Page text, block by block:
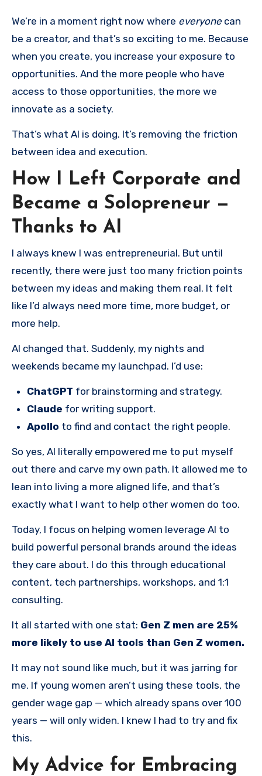
We’re in a moment right now where everyone can
be a creator, and that’s so exciting to me. Because
when you create, you increase your exposure to
opportunities. And the more people who have
access to those opportunities, the more we
innovate as a society.
That’s what AI is doing. It’s removing the friction
between idea and execution.
How I Left Corporate and
Became a Solopreneur —
Thanks to AI
I always knew I was entrepreneurial. But until
recently, there were just too many friction points
between my ideas and making them real. It felt
like I’d always need more time, more budget, or
more help.
AI changed that. Suddenly, my nights and
weekends became my launchpad. I’d use:
ChatGPT for brainstorming and strategy.
Claude for writing support.
Apollo to find and contact the right people.
So yes, AI literally empowered me to put myself
out there and carve my own path. It allowed me to
lean into living a more aligned life, and that’s
exactly what I want to help other women do too.
Today, I focus on helping women leverage AI to
build powerful personal brands around the ideas
they care about. I do this through educational
content, tech partnerships, workshops, and 1:1
consulting.
It all started with one stat: Gen Z men are 25%
more likely to use AI tools than Gen Z women.
It may not sound like much, but it was jarring for
me. If young women aren’t using these tools, the
gender wage gap — which already spans over 100
years — will only widen. I knew I had to try and fix
this.
My Advice for Embracing